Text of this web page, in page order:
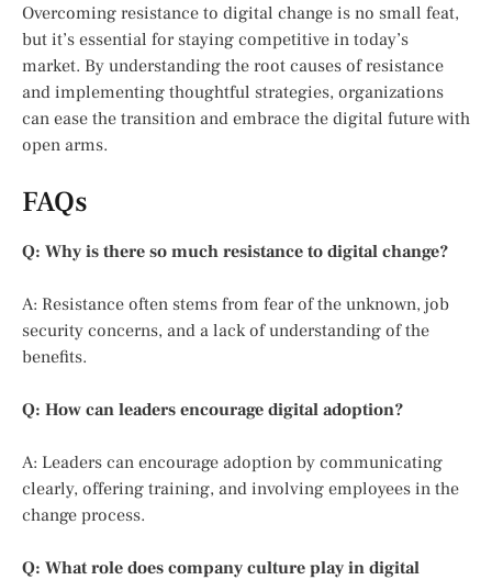
Overcoming resistance to digital change is no small feat,
but it’s essential for staying competitive in today’s
market. By understanding the root causes of resistance
and implementing thoughtful strategies, organizations
can ease the transition and embrace the digital future with
open arms.
FAQs
Q: Why is there so much resistance to digital change?
A: Resistance often stems from fear of the unknown, job
security concerns, and a lack of understanding of the
benefits.
Q: How can leaders encourage digital adoption?
A: Leaders can encourage adoption by communicating
clearly, offering training, and involving employees in the
change process.
Q: What role does company culture play in digital